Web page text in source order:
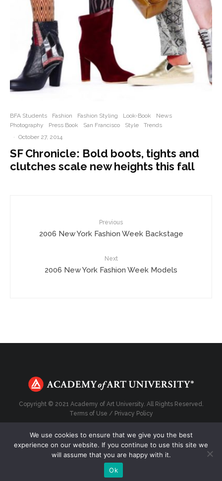
BFA Students Fashion Fashion Styling Look-Book
News
Photography
Press Book San Francisco Style
Trends
· October 27, 2014
SF Chronicle: Bold boots, tights and
clutches scale new heights this fall
Previous
2006 New York Fashion Week Backstage
Next
2006 New York Fashion Week Models
Copyright © 2021 Academy of Art University. All Rights Reserved.
Terms of Use / Privacy Policy
Top
We use cookies to ensure that we give you the best
experience on our website. If you continue to use this site we
will assume that you are happy with it.
Ok